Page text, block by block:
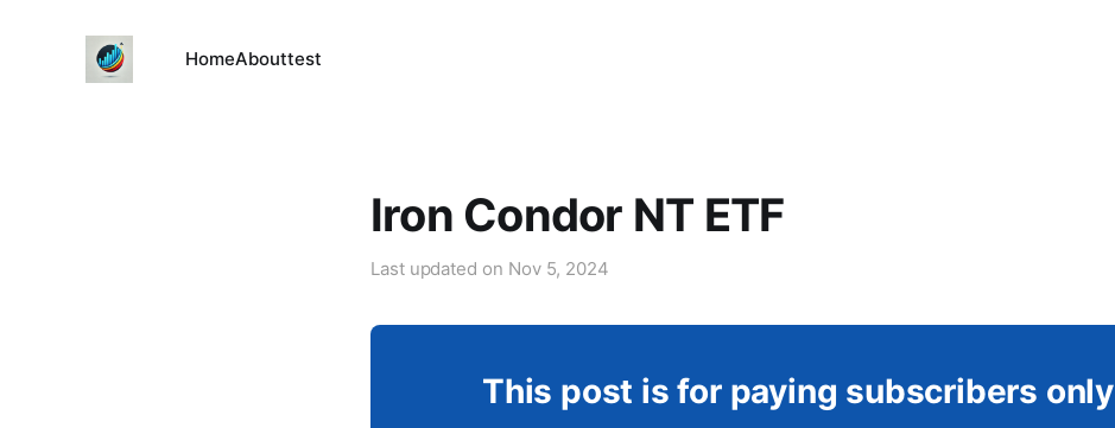
HomeAbouttest
Iron Condor NT ETF
Last updated on Nov 5, 2024
This post is for paying subscribers only